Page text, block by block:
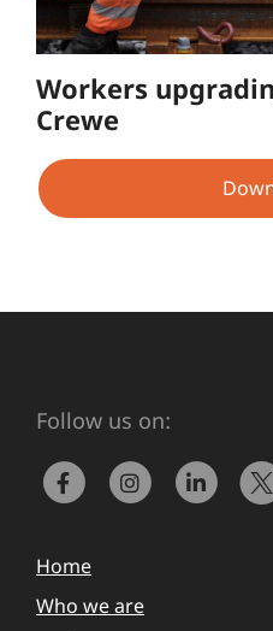
Workers
Crewe
Follow us on:
Home
Who we are